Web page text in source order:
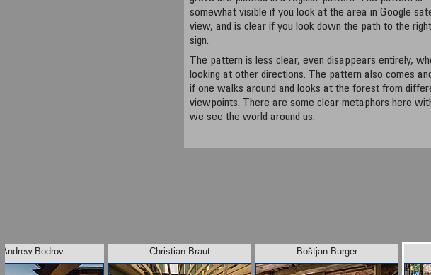
somewhat visible if you look at the area in Google
view, and is clear if you look down the path to the
sign.
The pattern is less clear, even disappears entirely,
looking at other directions. The pattern also comes
if one walks around and looks at the forest from
viewpoints. There are some clear metaphors here
we see the world around us.
Andrew Bodrov Christian Braut Boštjan Burger